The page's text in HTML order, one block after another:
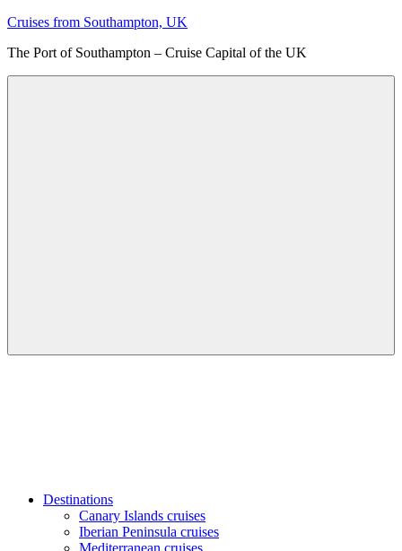
Skip
content
Cruises from Southampton, UK
The Port of Southampton – Cruise Capital of the UK
Destinations
Canary Islands cruises
Iberian Peninsula cruises
Mediterranean cruises